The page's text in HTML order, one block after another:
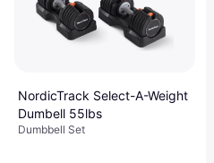
select the products that fit your
enhance your fitness journey?
perfect equipment and apparel
NordicTrack Select-A-Weight
Dumbell 55lbs
Dumbbell Set